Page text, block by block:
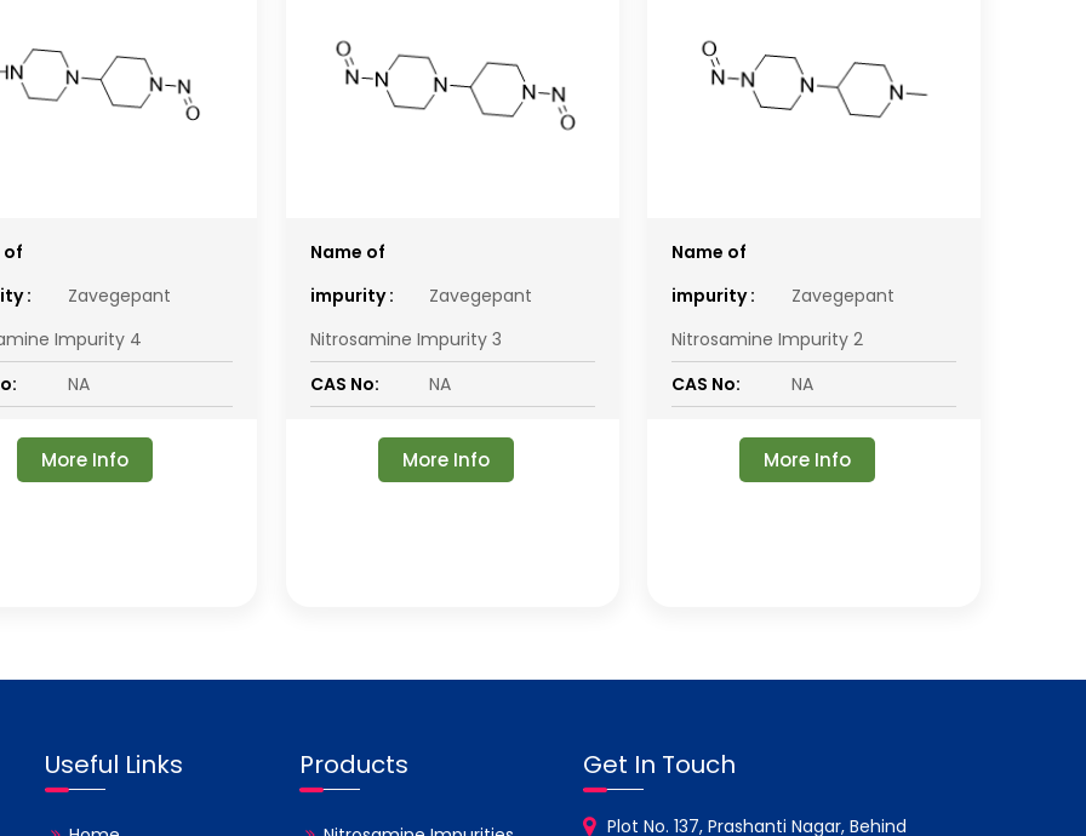
of
:
Zavegepant
Impurity 4
NA
More Info
Name of
impurity :
Zavegepant
Nitrosamine Impurity 3
CAS No:
NA
More Info
Name of
impurity :
Zavegepant
Nitrosamine Impurity 2
CAS No:
NA
More Info
Useful Links Products Get In Touch
Plot No. 137, Prashanti Nagar, Behind